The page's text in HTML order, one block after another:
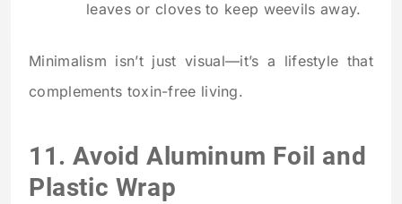
leaves or cloves to keep weevils away.
Minimalism isn’t just visual—it’s a lifestyle that
complements toxin-free living.
11. Avoid Aluminum Foil and
Plastic Wrap